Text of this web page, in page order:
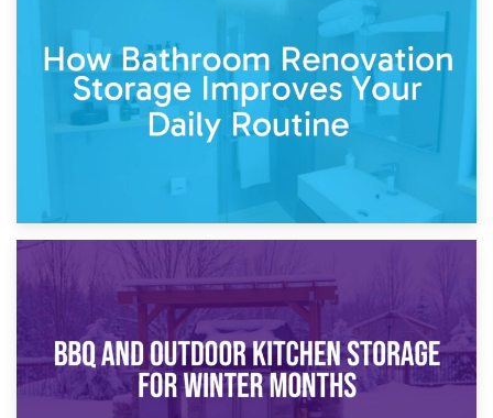
Garden Furniture Storage vs. Garden Shed: Cost
Comparison Guide
30th March 2026
How Bathroom Renovation Storage Improves Your Daily
Routine